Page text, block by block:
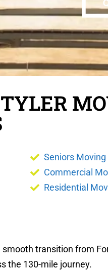
Seniors Moving
Commercial
Residential
smooth transition from
the 130-mile journey.